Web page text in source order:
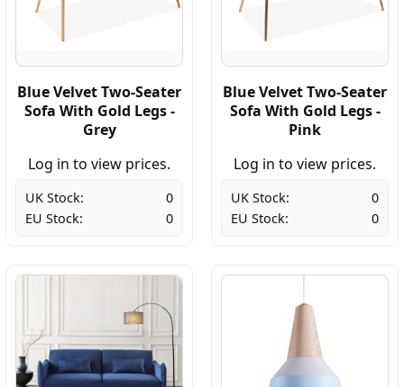
Blue Velvet Two-Seater
Sofa With Gold Legs -
Grey
Log in to view prices.
UK Stock:
0
EU Stock:
0
Blue Velvet Two-Seater
Sofa With Gold Legs -
Pink
Log in to view prices.
UK Stock:
0
EU Stock:
0